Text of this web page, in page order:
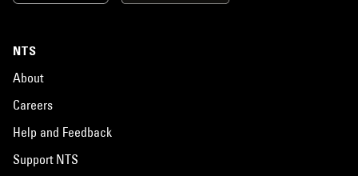
NTS
About
Careers
Help and Feedback
Support NTS